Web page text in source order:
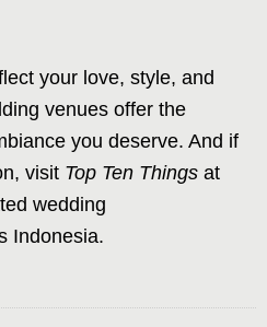
your love, style, and
venues offer the
you deserve. And if
visit Top Ten Things at
wedding
Indonesia.